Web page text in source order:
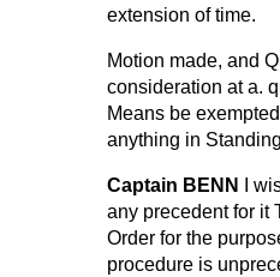
extension of time.
Motion made, and
consideration at a.
Means be
anything in
Captain BENN
I
any precedent for it
Order for the
procedure is